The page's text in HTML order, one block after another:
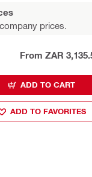
prices.
From ZAR
ADD TO CART
ADD TO FAVORITES